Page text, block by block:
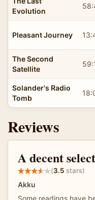
Evolution
Pleasant Journey
The Second
Satellite
Solander's Radio
Tomb
Reviews
A decent
(3.5 stars)
Akku
Some readings have